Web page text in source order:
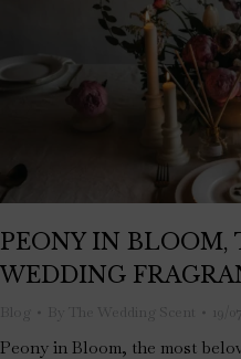
PEONY IN BLOOM,
WEDDING
Blog By The Wedding Scent 19/
Peony in Bloom, the most